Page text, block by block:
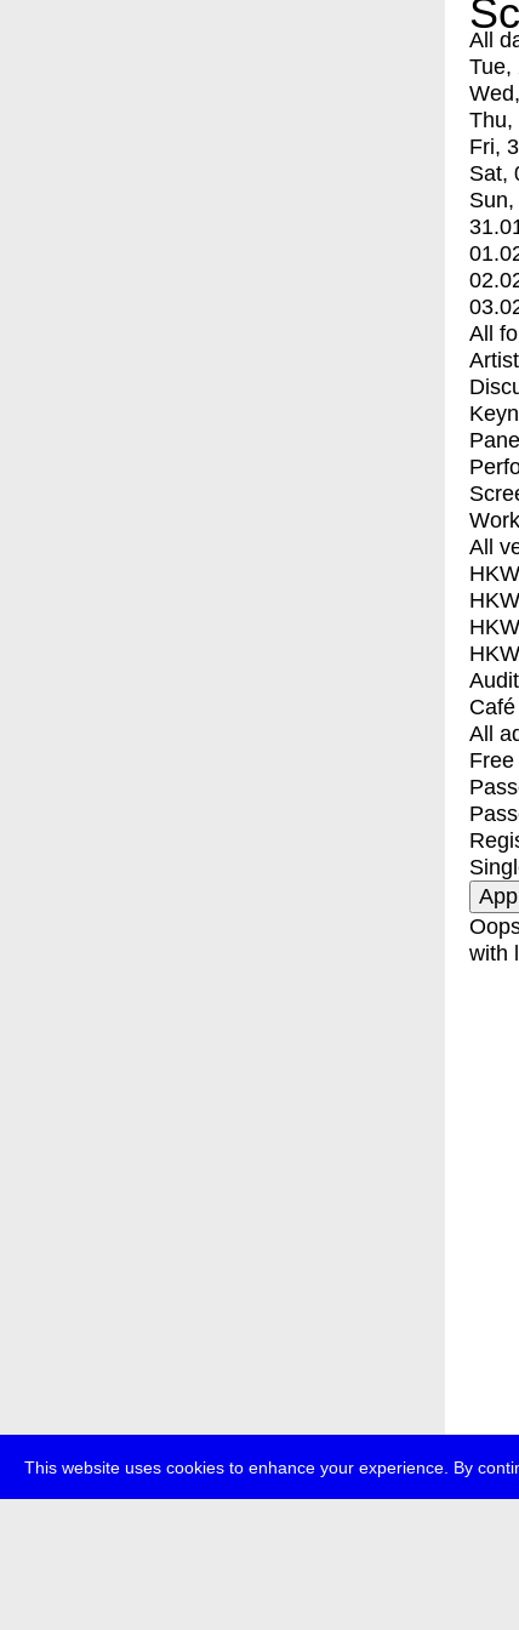
This website uses cookies to enhance your experience. By
All
Tue,
Thu,
Fri,
Sat,
All
Panel
All
All
Free
with